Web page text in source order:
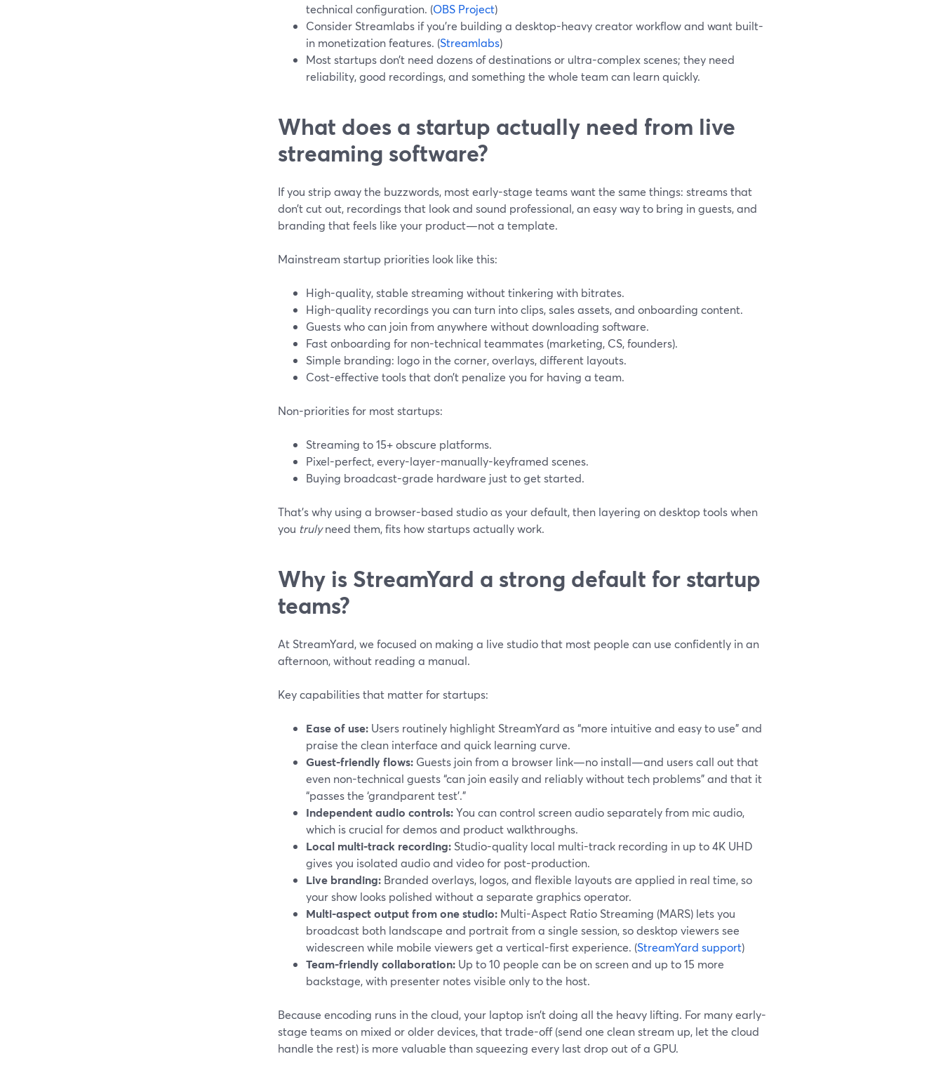
technical configuration. (OBS Project)
Consider Streamlabs if you’re building a desktop-heavy creator workflow and want built-
in monetization features. (Streamlabs)
Most startups don’t need dozens of destinations or ultra-complex scenes; they need
reliability, good recordings, and something the whole team can learn quickly.
What does a startup actually need from live
streaming software?
If you strip away the buzzwords, most early-stage teams want the same things: streams that
don’t cut out, recordings that look and sound professional, an easy way to bring in guests, and
branding that feels like your product—not a template.
Mainstream startup priorities look like this:
High-quality, stable streaming without tinkering with bitrates.
High-quality recordings you can turn into clips, sales assets, and onboarding content.
Guests who can join from anywhere without downloading software.
Fast onboarding for non-technical teammates (marketing, CS, founders).
Simple branding: logo in the corner, overlays, different layouts.
Cost-effective tools that don’t penalize you for having a team.
Non-priorities for most startups:
Streaming to 15+ obscure platforms.
Pixel-perfect, every-layer-manually-keyframed scenes.
Buying broadcast-grade hardware just to get started.
That’s why using a browser-based studio as your default, then layering on desktop tools when
you trulyneed them, fits how startups actually work.
Why is StreamYard a strong default for startup
teams?
At StreamYard, we focused on making a live studio that most people can use confidently in an
afternoon, without reading a manual.
Key capabilities that matter for startups:
Ease of use: Users routinely highlight StreamYard as “more intuitive and easy to use” and
praise the clean interface and quick learning curve.
Guest-friendly flows: Guests join from a browser link—no install—and users call out that
even non-technical guests “can join easily and reliably without tech problems” and that it
“passes the ‘grandparent test’.”
Independent audio controls:You can control screen audio separately from mic audio,
which is crucial for demos and product walkthroughs.
Local multi-track recording: Studio-quality local multi-track recording in up to 4K UHD
gives you isolated audio and video for post-production.
Live branding: Branded overlays, logos, and flexible layouts are applied in real time, so
your show looks polished without a separate graphics operator.
Multi-aspect output from one studio: Multi-Aspect Ratio Streaming (MARS) lets you
broadcast both landscape and portrait from a single session, so desktop viewers see
widescreen while mobile viewers get a vertical-first experience. (StreamYard support)
Team-friendly collaboration: Up to 10 people can be on screen and up to 15 more
backstage, with presenter notes visible only to the host.
Because encoding runs in the cloud, your laptop isn’t doing all the heavy lifting. For many early-
stage teams on mixed or older devices, that trade-off (send one clean stream up, let the cloud
handle the rest) is more valuable than squeezing every last drop out of a GPU.